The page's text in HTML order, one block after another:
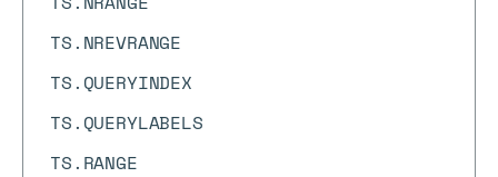
TS.NREVRANGE
TS.QUERYINDEX
TS.QUERYLABELS
TS.RANGE